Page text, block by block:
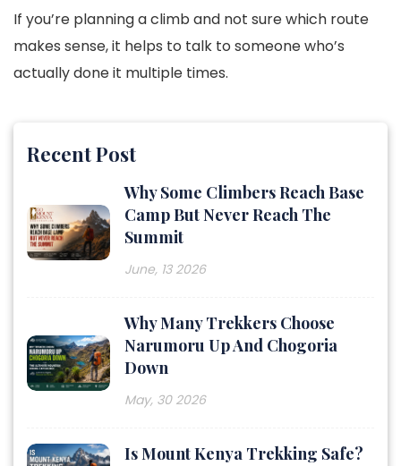
If you’re planning a climb and not sure which route
makes sense, it helps to talk to someone who’s
actually done it multiple times.
Recent Post
Why Some Climbers Reach Base
Camp But Never Reach The
Summit
June, 13 2026
Why Many Trekkers Choose
Narumoru Up And Chogoria
Down
May, 30 2026
Is Mount Kenya Trekking Safe?